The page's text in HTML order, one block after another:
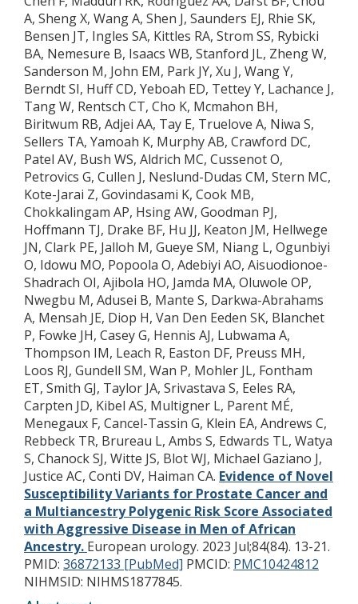
A, Sheng X, Wang A, Shen J, Saunders EJ, Rhie SK,
Bensen JT, Ingles SA, Kittles RA, Strom SS, Rybicki
BA, Nemesure B, Isaacs WB, Stanford JL, Zheng W,
Sanderson M, John EM, Park JY, Xu J, Wang Y,
Berndt SI, Huff CD, Yeboah ED, Tettey Y, Lachance J,
Tang W, Rentsch CT, Cho K, Mcmahon BH,
Biritwum RB, Adjei AA, Tay E, Truelove A, Niwa S,
Sellers TA, Yamoah K, Murphy AB, Crawford DC,
Patel AV, Bush WS, Aldrich MC, Cussenot O,
Petrovics G, Cullen J, Neslund-Dudas CM, Stern MC,
Kote-Jarai Z, Govindasami K, Cook MB,
Chokkalingam AP, Hsing AW, Goodman PJ,
Hoffmann TJ, Drake BF, Hu JJ, Keaton JM, Hellwege
JN, Clark PE, Jalloh M, Gueye SM, Niang L, Ogunbiyi
O, Idowu MO, Popoola O, Adebiyi AO, Aisuodionoe-
Shadrach OI, Ajibola HO, Jamda MA, Oluwole OP,
Nwegbu M, Adusei B, Mante S, Darkwa-Abrahams
A, Mensah JE, Diop H, Van Den Eeden SK, Blanchet
P, Fowke JH, Casey G, Hennis AJ, Lubwama A,
Thompson IM, Leach R, Easton DF, Preuss MH,
Loos RJ, Gundell SM, Wan P, Mohler JL, Fontham
ET, Smith GJ, Taylor JA, Srivastava S, Eeles RA,
Carpten JD, Kibel AS, Multigner L, Parent MÉ,
Menegaux F, Cancel-Tassin G, Klein EA, Andrews C,
Rebbeck TR, Brureau L, Ambs S, Edwards TL, Watya
S, Chanock SJ, Witte JS, Blot WJ, Michael Gaziano J,
Justice AC, Conti DV, Haiman CA. Evidence of Novel
Susceptibility Variants for Prostate Cancer and
a Multiancestry Polygenic Risk Score Associated
with Aggressive Disease in Men of African
Ancestry. European urology. 2023 Jul;84(84). 13-21.
PMID: 36872133 [PubMed] PMCID: PMC10424812
NIHMSID: NIHMS1877845.